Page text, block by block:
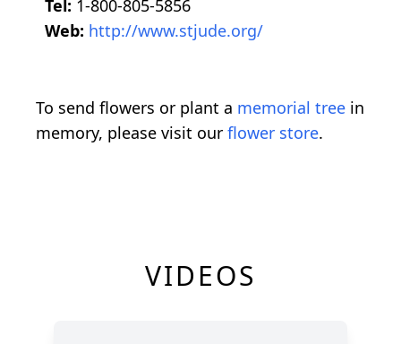
Tel: 1-800-805-5856
Web: http://www.stjude.org/
To send flowers or plant a memorial tree in
memory, please visit our flower store.
VIDEOS